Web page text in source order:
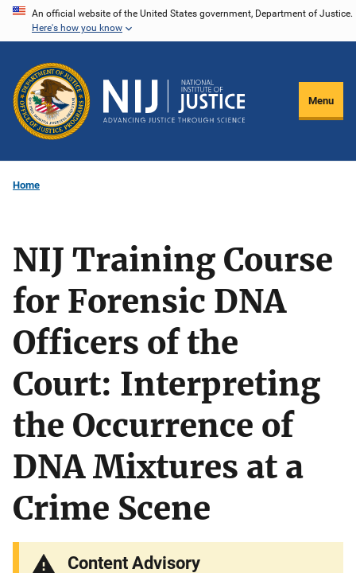
Skip
content
An official website of the United States government, Department of Justice.
Here's how you know
Menu
Home
NIJ Training Course
for Forensic DNA
Officers of the
Court: Interpreting
the Occurrence of
DNA Mixtures at a
Crime Scene
Content Advisory